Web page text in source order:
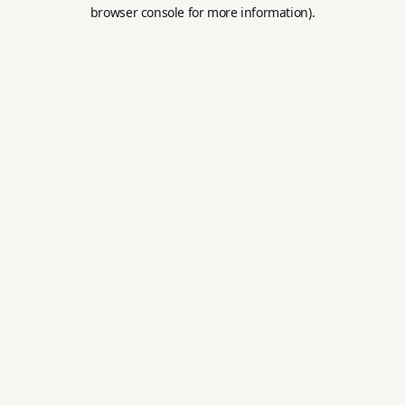
browser console for more information).